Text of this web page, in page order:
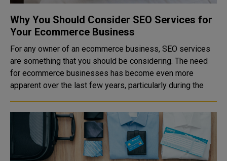
Why You Should Consider SEO Services for
Your Ecommerce Business
For any owner of an ecommerce business, SEO services
are something that you should be considering. The need
for ecommerce businesses has become even more
apparent over the last few years, particularly during the